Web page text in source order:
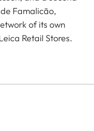
Famalicão,
of its own
Retail Stores.